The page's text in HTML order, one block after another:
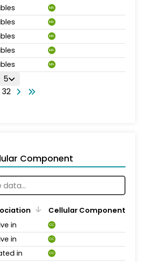
MA
MA
MA
MA
MA
5
Component
Cellular Component
in
CC
in CC
in CC